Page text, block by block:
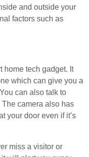
and outside your
factors such as
home tech gadget. It
which can give you a
can also talk to
The camera also has
your door even if it’s
miss a visitor or